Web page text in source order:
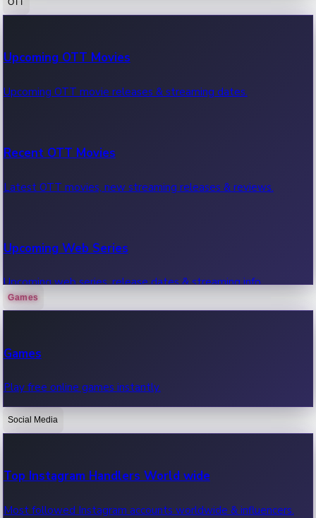
100 Cr Club Movies
Movies in 100 crore club, box office hits.
Upcoming OTT Movies
Upcoming OTT movie releases & streaming dates.
Recent OTT Movies
Latest OTT movies, new streaming releases & reviews.
Upcoming Web Series
Upcoming web series, release dates & streaming info.
OTT News
Recent OTT News.
Games
Games
Play free online games instantly.
Social Media
Top Instagram Handlers World wide
Most followed Instagram accounts worldwide & influencers.